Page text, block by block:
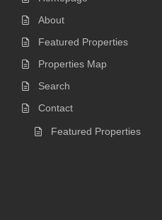
About
Featured Properties
Properties Map
Search
Contact
Featured Properties